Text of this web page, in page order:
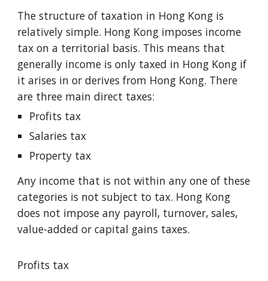
The structure of taxation in Hong Kong is
relatively simple. Hong Kong imposes income
tax on a territorial basis. This means that
generally income is only taxed in Hong Kong if
it arises in or derives from Hong Kong. There
are three main direct taxes:
Profits tax
Salaries tax
Property tax
Any income that is not within any one of these
categories is not subject to tax. Hong Kong
does not impose any payroll, turnover, sales,
value-added or capital gains taxes.
Profits tax